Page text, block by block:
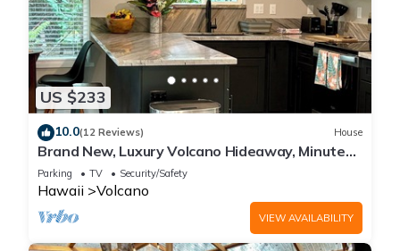
US $233
10.0(12 Reviews) House
Brand New, Luxury Volcano Hideaway, Minutes
from National Park
Parking TV Security/Safety
Hawaii Volcano
VIEW AVAILABILITY